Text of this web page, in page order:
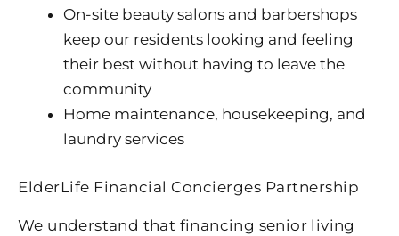
On-site beauty salons and barbershops
keep our residents looking and feeling
their best without having to leave the
community
Home maintenance, housekeeping, and
laundry services
ElderLife Financial Concierges Partnership
We understand that financing senior living